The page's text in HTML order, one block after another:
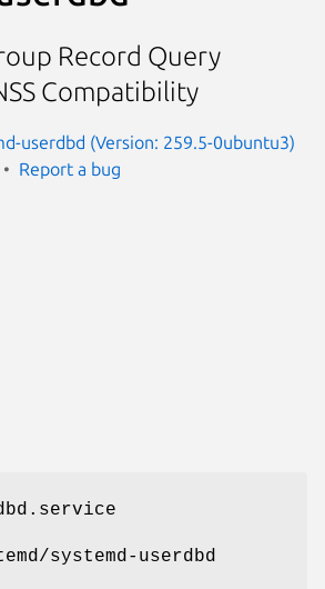
Record Query
Compatibility
userdbd (Version: 259.5-0ubuntu3)
Report a bug
systemd-userdbd